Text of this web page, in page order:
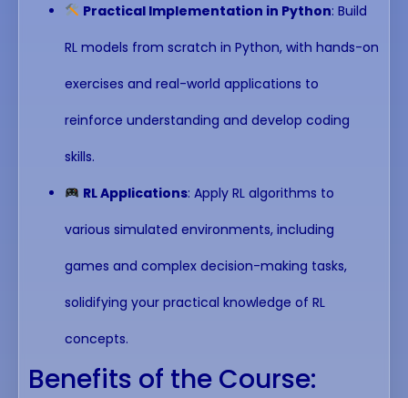
Practical Implementation in Python: Build
RL models from scratch in Python, with hands-on
exercises and real-world applications to
reinforce understanding and develop coding
skills.
RL Applications: Apply RL algorithms to
various simulated environments, including
games and complex decision-making tasks,
solidifying your practical knowledge of RL
concepts.
Benefits of the Course: